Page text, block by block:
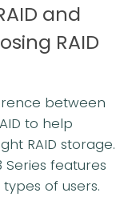
and
RAID
between
to help
RAID storage.
features
of users.